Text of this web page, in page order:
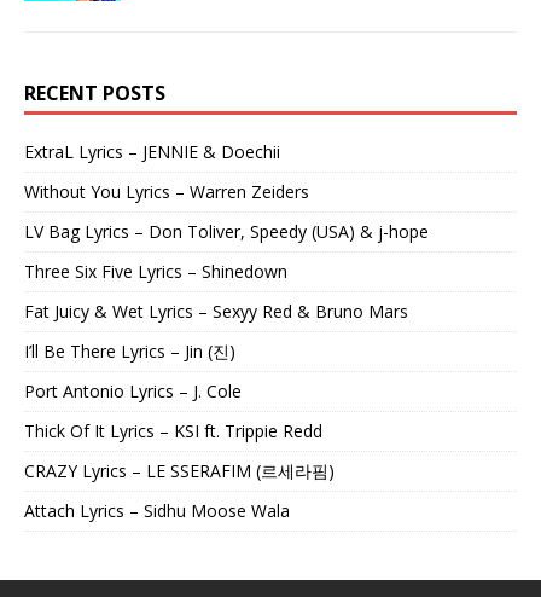
RECENT POSTS
ExtraL Lyrics – JENNIE & Doechii
Without You Lyrics – Warren Zeiders
LV Bag Lyrics – Don Toliver, Speedy (USA) & j-hope
Three Six Five Lyrics – Shinedown
Fat Juicy & Wet Lyrics – Sexyy Red & Bruno Mars
I’ll Be There Lyrics – Jin (진)
Port Antonio Lyrics – J. Cole
Thick Of It Lyrics – KSI ft. Trippie Redd
CRAZY Lyrics – LE SSERAFIM (르세라핌)
Attach Lyrics – Sidhu Moose Wala